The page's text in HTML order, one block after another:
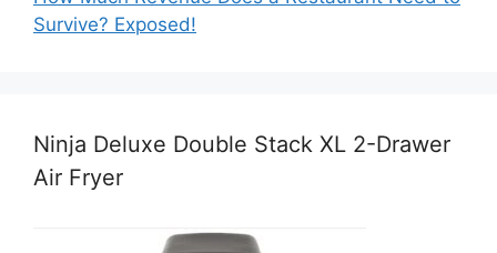
Survive? Exposed!
Ninja Deluxe Double Stack XL 2-Drawer
Air Fryer